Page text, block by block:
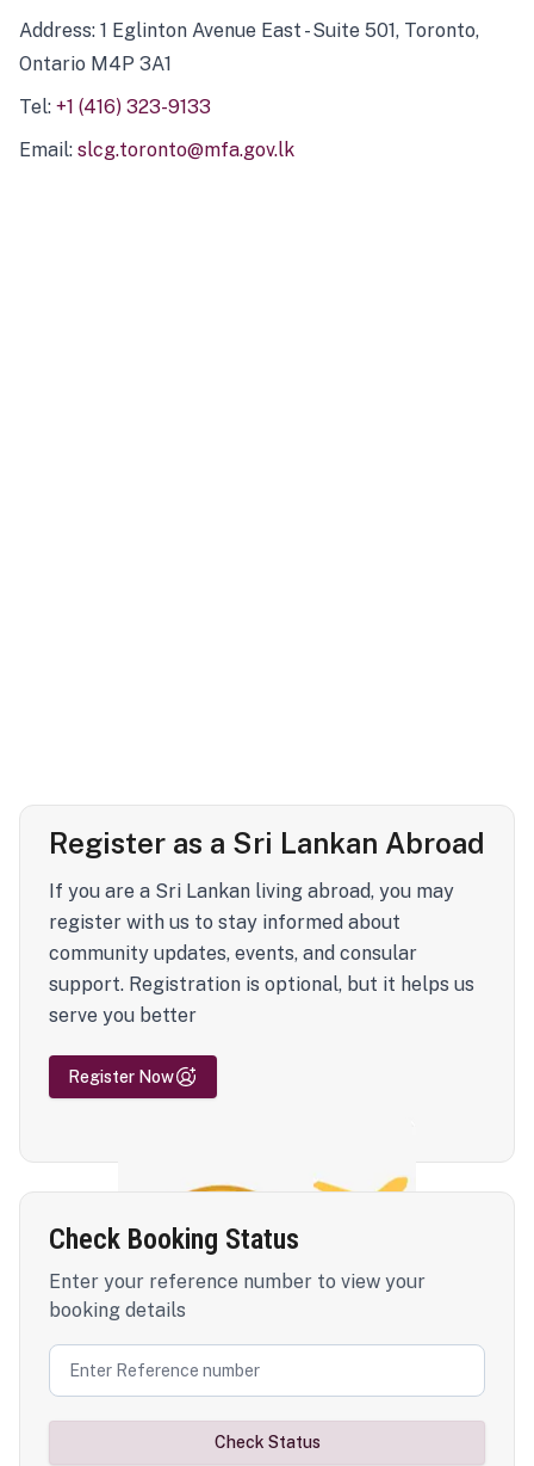
Address: 1 Eglinton Avenue East - Suite 501, Toronto,
Ontario M4P 3A1
Tel: +1 (416) 323-9133
Email: slcg.toronto@mfa.gov.lk
Register as a Sri Lankan Abroad
If you are a Sri Lankan living abroad, you may
register with us to stay informed about
community updates, events, and consular
support. Registration is optional, but it helps us
serve you better
Register Now
Check Booking Status
Enter your reference number to view your
booking details
Check Status